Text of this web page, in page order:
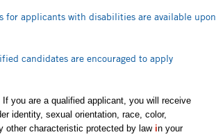
for applicants with disabilities are available upon
candidates are encouraged to apply
you are a qualified applicant, you will receive
identity, sexual orientation, race, color,
other characteristic protected by law in your